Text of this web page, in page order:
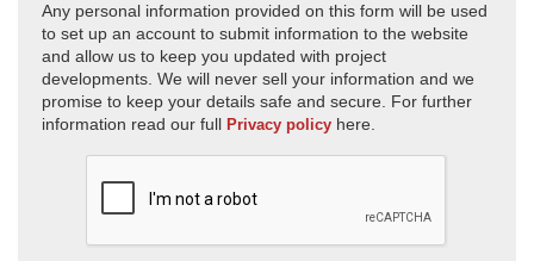
Any personal information provided on this form will be used
to set up an account to submit information to the website
and allow us to keep you updated with project
developments. We will never sell your information and we
promise to keep your details safe and secure. For further
information read our full Privacy policy here.